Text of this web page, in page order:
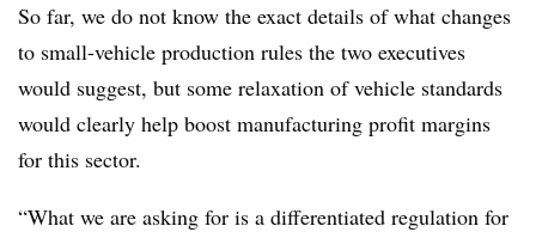
So far, we do not know the exact details of what changes
to small-vehicle production rules the two executives
would suggest, but some relaxation of vehicle standards
would clearly help boost manufacturing profit margins
for this sector.
“What we are asking for is a differentiated regulation for